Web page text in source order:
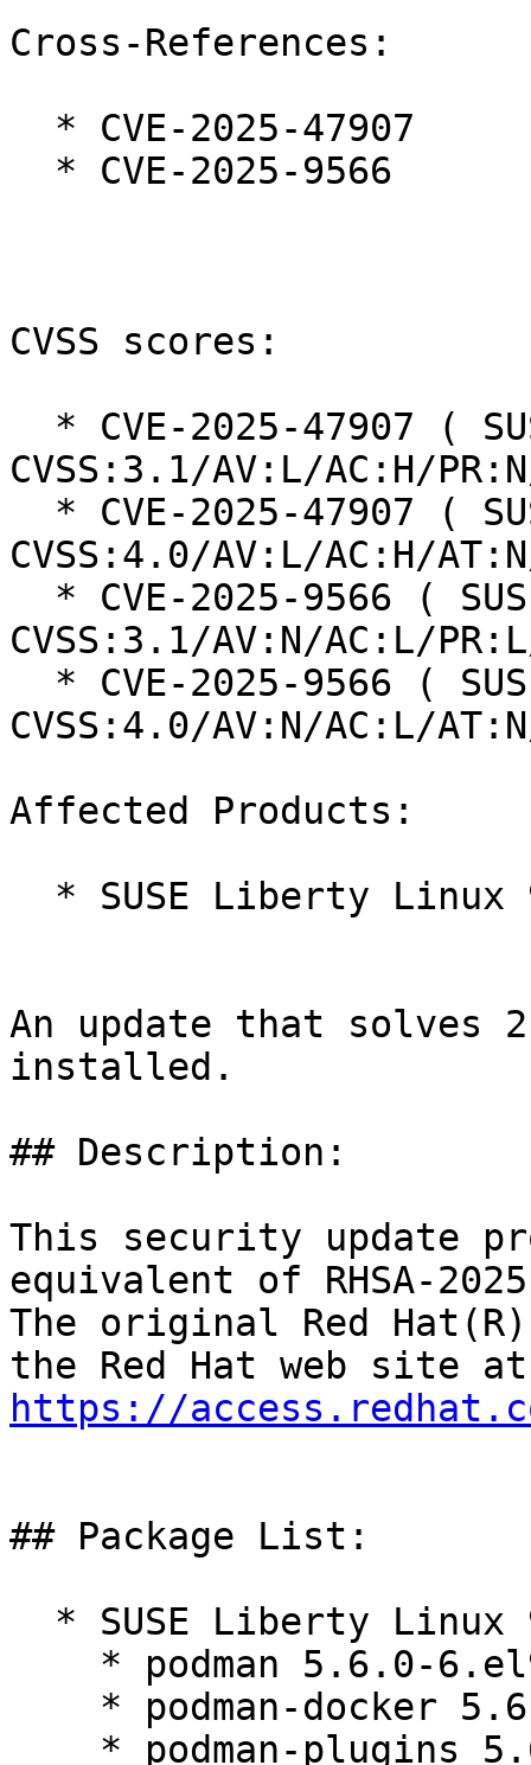
Cross-References:
CVSS scores:
CVSS:3.1/AV:L/AC:H/
CVSS:4.0/AV:L/AC:H/
CVSS:3.1/AV:N/AC:L/
CVSS:4.0/AV:N/AC:L/
Affected Products:
An update that solves
installed.
## Description:
This security update
equivalent of RHSA-
The original Red
https://
## Package List: